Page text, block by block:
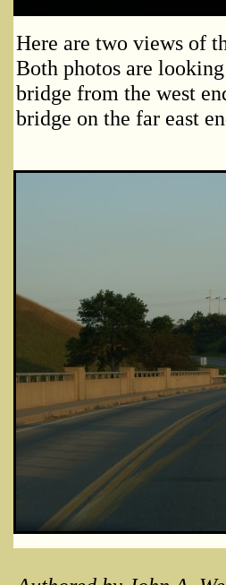
Here are two views of
Both photos are
bridge from the west
bridge on the far east